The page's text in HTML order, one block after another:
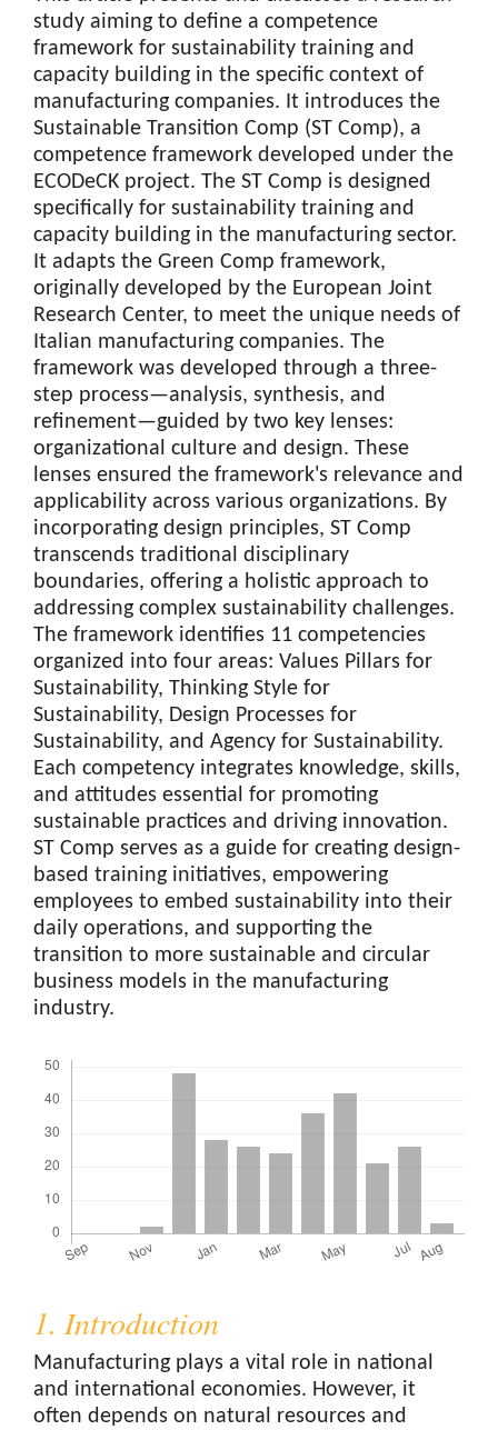
study aiming to define a competence
framework for sustainability training and
capacity building in the specific context of
manufacturing companies. It introduces the
Sustainable Transition Comp (ST Comp), a
competence framework developed under the
ECODeCK project. The ST Comp is designed
specifically for sustainability training and
capacity building in the manufacturing sector.
It adapts the Green Comp framework,
originally developed by the European Joint
Research Center, to meet the unique needs of
Italian manufacturing companies. The
framework was developed through a three-
step process—analysis, synthesis, and
refinement—guided by two key lenses:
organizational culture and design. These
lenses ensured the framework's relevance and
applicability across various organizations. By
incorporating design principles, ST Comp
transcends traditional disciplinary
boundaries, offering a holistic approach to
addressing complex sustainability challenges.
The framework identifies 11 competencies
organized into four areas: Values Pillars for
Sustainability, Thinking Style for
Sustainability, Design Processes for
Sustainability, and Agency for Sustainability.
Each competency integrates knowledge, skills,
and attitudes essential for promoting
sustainable practices and driving innovation.
ST Comp serves as a guide for creating design-
based training initiatives, empowering
employees to embed sustainability into their
daily operations, and supporting the
transition to more sustainable and circular
business models in the manufacturing
industry.
1. Introduction
Manufacturing plays a vital role in national
and international economies. However, it
often depends on natural resources and